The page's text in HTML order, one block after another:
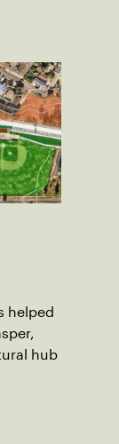
helped
hub